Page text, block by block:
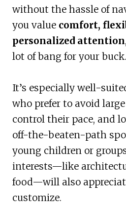
without the hassle of
you value comfort,
personalized attention
lot of bang for your buck.
It’s especially well-
who prefer to avoid
control their pace, and
off-the-beaten-path
young children or
interests—like
food—will also
customize.